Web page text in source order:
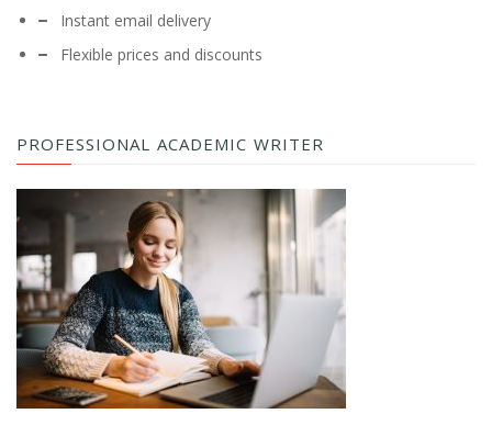
Instant email delivery
Flexible prices and discounts
PROFESSIONAL ACADEMIC WRITER